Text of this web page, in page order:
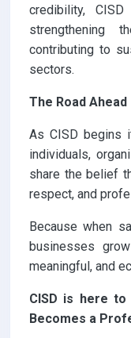
credibility,
strengthening
contributing to
sectors.
The Road Ahead
As CISD begins
individuals,
share the belief
respect, and
Because when
businesses
meaningful, and
CISD is here to
Becomes a